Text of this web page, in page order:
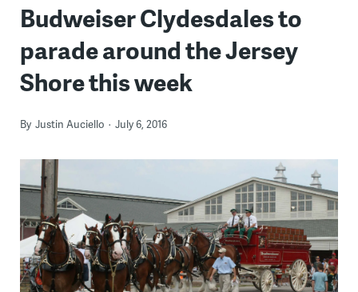
Budweiser Clydesdales to
parade around the Jersey
Shore this week
By Justin Auciello July 6, 2016